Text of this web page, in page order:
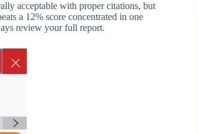
acceptable with proper citations, but
a 12% score concentrated in one
review your full report.